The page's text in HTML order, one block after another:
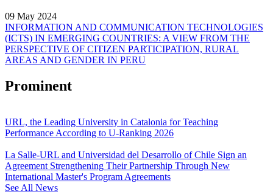
09 May 2024
INFORMATION AND COMMUNICATION TECHNOLOGIES
(ICTS) IN EMERGING COUNTRIES: A VIEW FROM THE
PERSPECTIVE OF CITIZEN PARTICIPATION, RURAL
AREAS AND GENDER IN PERU
Prominent
URL, the Leading University in Catalonia for Teaching
Performance According to U-Ranking 2026
La Salle-URL and Universidad del Desarrollo of Chile Sign an
Agreement Strengthening Their Partnership Through New
International Master's Program Agreements
See All News